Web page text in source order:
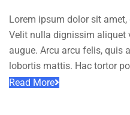
Lorem ipsum dolor sit
Velit nulla dignissim aliquet
augue. Arcu arcu felis, quis
lobortis mattis. Hac tortor
Read More